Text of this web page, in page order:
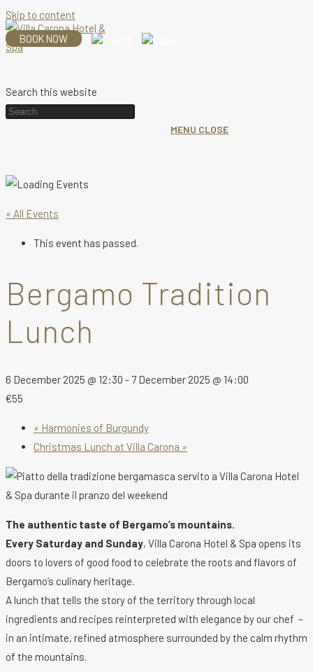
Skip to content
BOOK NOW
MENU CLOSE
Search this website
« All Events
This event has passed.
Bergamo Tradition
Lunch
6 December 2025 @ 12:30 - 7 December 2025 @ 14:00
€55
« Harmonies of Burgundy
Christmas Lunch at Villa Carona »
The authentic taste of Bergamo’s mountains.
Every Saturday and Sunday, Villa Carona Hotel & Spa opens its
doors to lovers of good food to celebrate the roots and flavors of
Bergamo’s culinary heritage.
A lunch that tells the story of the territory through local
ingredients and recipes reinterpreted with elegance by our chef –
in an intimate, refined atmosphere surrounded by the calm rhythm
of the mountains.